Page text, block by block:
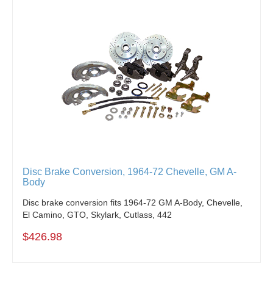
Disc Brake Conversion, 1964-72 Chevelle, GM A-
Body
Disc brake conversion fits 1964-72 GM A-Body, Chevelle,
El Camino, GTO, Skylark, Cutlass, 442
$426.98